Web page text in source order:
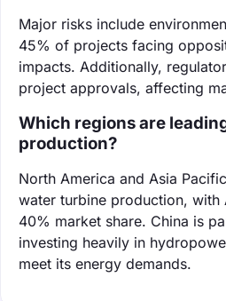
Major risks include
45% of projects facing
impacts. Additionally,
project approvals, affecting
Which regions are
production?
North America and Asia
water turbine production, with
40% market share. China is
investing heavily in
meet its energy demands.